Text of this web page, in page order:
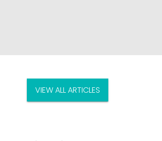
VIEW ALL ARTICLES